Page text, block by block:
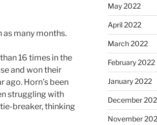
as many months.
16 times in the
and won their
Horn’s been
struggling with
breaker, thinking
May 2022
April 2022
March 2022
February 2022
January 2022
December
November